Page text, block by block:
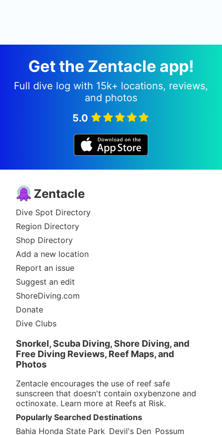
Get the Zentacle app!
Full dive log with 15k+ locations, reviews,
and photos
5.0
Zentacle
Dive Spot Directory
Region Directory
Shop Directory
Add a new location
Report an issue
Suggest an edit
ShoreDiving.com
Donate
Dive Clubs
Snorkel, Scuba Diving, Shore Diving, and
Free Diving Reviews, Reef Maps, and
Photos
Zentacle encourages the use of reef safe
sunscreen that doesn't contain oxybenzone and
octinoxate. Learn more at Reefs at Risk.
Popularly Searched Destinations
Bahia Honda State Park Devil's Den Possum